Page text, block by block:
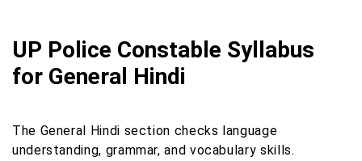
UP Police Constable Syllabus
for General Hindi
The General Hindi section checks language
understanding, grammar, and vocabulary skills.